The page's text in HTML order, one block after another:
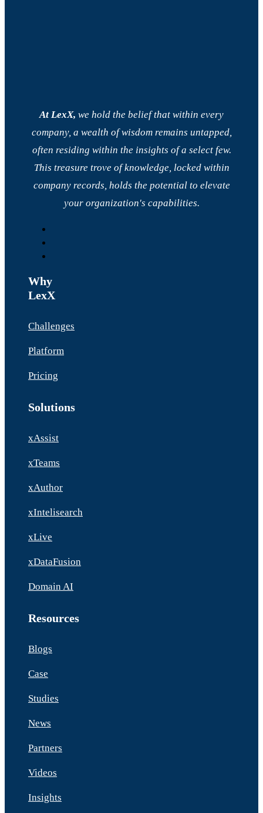
At LexX, we hold the belief that within every
company, a wealth of wisdom remains untapped,
often residing within the insights of a select few.
This treasure trove of knowledge, locked within
company records, holds the potential to elevate
your organization's capabilities.
Why
LexX
Challenges
Platform
Pricing
Solutions
xAssist
xTeams
xAuthor
xIntelisearch
xLive
xDataFusion
Domain AI
Resources
Blogs
Case
Studies
News
Partners
Videos
Insights